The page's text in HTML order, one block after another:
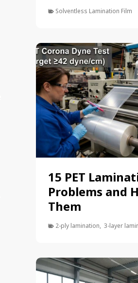
Solventless Lamination Film
15 PET
Problems and
Them
2-ply lamination, 3-layer